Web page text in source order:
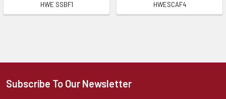
HWE SSBF1
HWESCAF4
Footer
Subscribe To Our Newsletter